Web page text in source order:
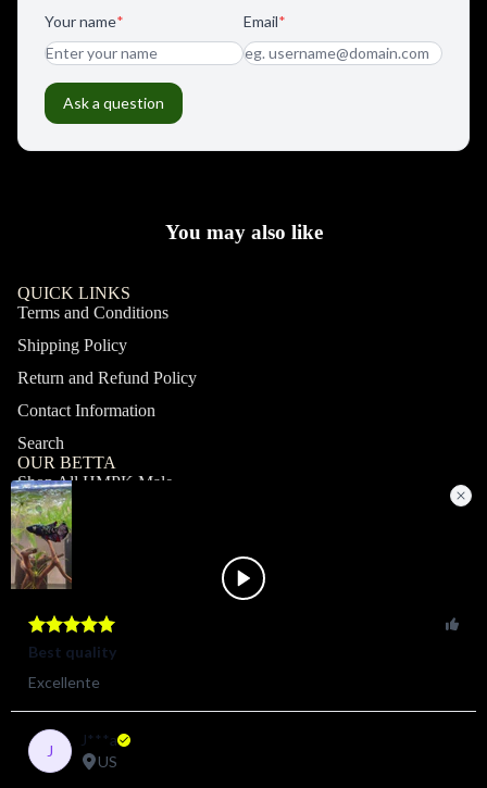
You may also like
QUICK LINKS
Terms and Conditions
Shipping Policy
Return and Refund Policy
Contact Information
Search
OUR BETTA
Shop All HMPK Male
Shop All HMPK Female
Shop All Halfmoon Male
Shop All Halfmoon Female
Shop All Giant Male
Shop All Giant Female
MY ACCOUNT
Profile
Orders
Shop